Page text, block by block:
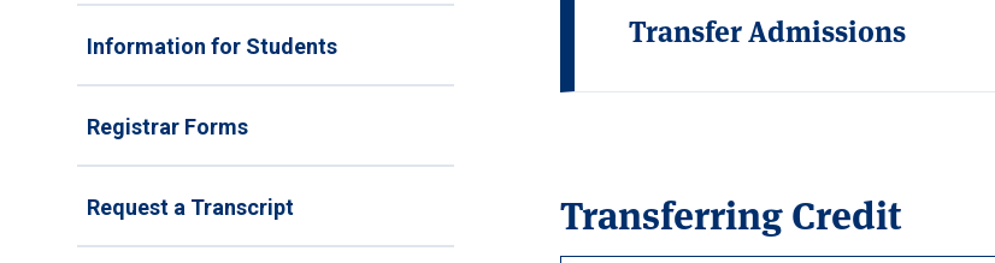
Information for Students
Registrar Forms
Request a Transcript
Transfer Admissions
Transferring Credit